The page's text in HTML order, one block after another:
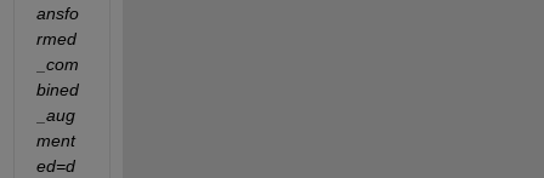
ansfo
rmed
_com
bined
_aug
ment
ed=d